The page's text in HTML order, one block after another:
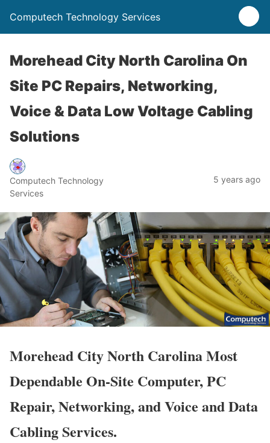
Computech Technology Services
Morehead City North Carolina On
Site PC Repairs, Networking,
Voice & Data Low Voltage Cabling
Solutions
Computech Technology
Services
5 years ago
Morehead City North Carolina Most
Dependable On-Site Computer, PC
Repair, Networking, and Voice and Data
Cabling Services.